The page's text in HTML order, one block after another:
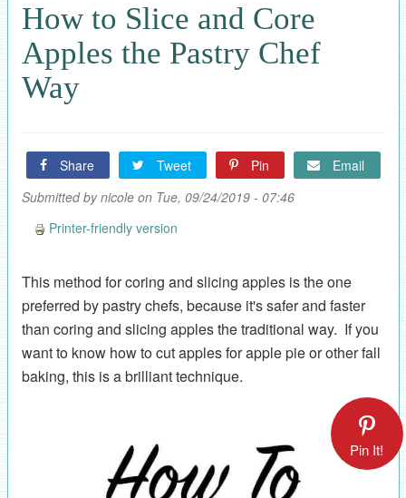
How to Slice and Core
Apples the Pastry Chef
Way
Share Tweet Pin
Email
Submitted bynicoleon Tue, 09/24/2019 - 07:46
Printer-friendly version
This method for coring and slicing apples is the one
preferred by pastry chefs, because it's safer and faster
than coring and slicing apples the traditional way. If you
want to know how to cut apples for apple pie or other fall
baking, this is a brilliant technique.
Pin It!